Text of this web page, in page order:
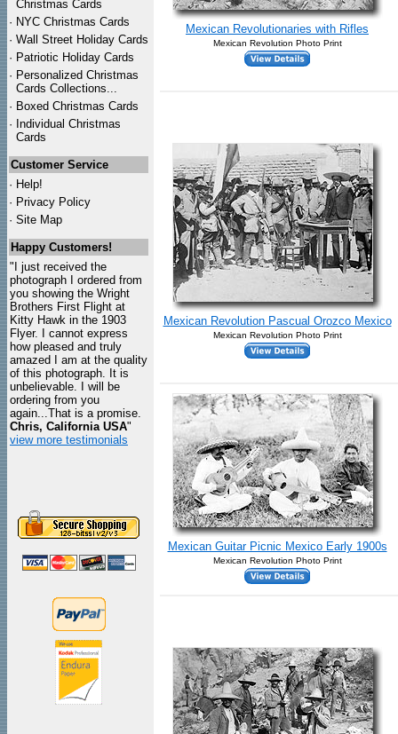
Christmas Cards
· NYC Christmas Cards
· Wall Street Holiday Cards
· Patriotic Holiday Cards
· Personalized Christmas
Cards Collections...
· Boxed Christmas Cards
· Individual Christmas
Cards
Customer Service
· Help!
· Privacy Policy
· Site Map
Happy Customers!
"I just received the
photograph I ordered from
you showing the Wright
Brothers First Flight at
Kitty Hawk in the 1903
Flyer. I cannot express
how pleased and truly
amazed I am at the quality
of this photograph. It is
unbelievable. I will be
ordering from you
again...That is a promise.
Chris, California USA"
view more testimonials
Mexican Revolutionaries with Rifles
Mexican Revolution Photo Print
Mexican Revolution Pascual Orozco Mexico
Mexican Revolution Photo Print
Mexican Guitar Picnic Mexico Early 1900s
Mexican Revolution Photo Print